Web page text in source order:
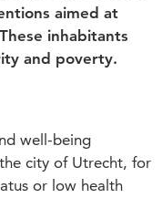
aimed at
inhabitants
and poverty.
well-being
city of Utrecht, for
or low health